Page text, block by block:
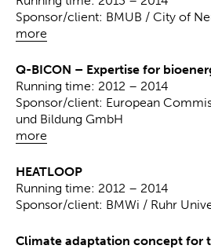
more
Sponsor/client: BMUB / City of
Q-BICON – Expertise for
more
Running time: 2012 – 2014
Sponsor/client: European
und Bildung GmbH
HEATLOOP
Running time: 2012 – 2014
Sponsor/client: BMWi / Ruhr
Climate adaptation concept for